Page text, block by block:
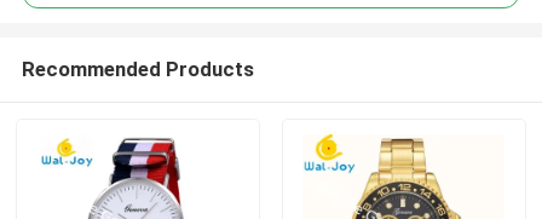
Recommended Products